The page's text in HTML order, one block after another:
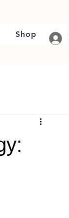
Shop